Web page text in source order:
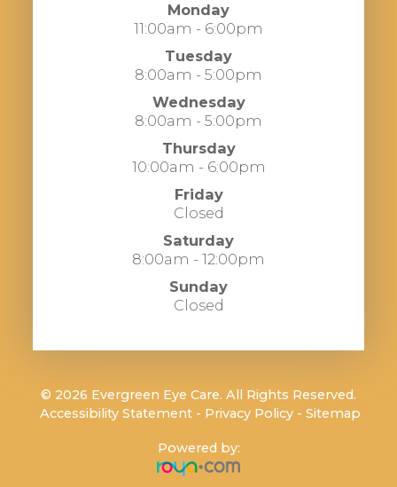
Monday
11:00am - 6:00pm
Tuesday
8:00am - 5:00pm
Wednesday
8:00am - 5:00pm
Thursday
10:00am - 6:00pm
Friday
Closed
Saturday
8:00am - 12:00pm
Sunday
Closed
© 2026 Evergreen Eye Care. All Rights Reserved.
Accessibility Statement - Privacy Policy - Sitemap
Powered by: